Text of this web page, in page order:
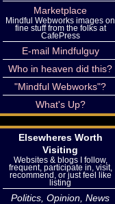
Marketplace
Mindful Webworks images on
fine stuff from the folks at
CafePress
E-mail Mindfulguy
Who in heaven did this?
"Mindful Webworks"?
What's Up?
Elsewheres Worth
Visiting
Websites & blogs I follow,
frequent, participate in, visit,
recommend, or just feel like
listing
Politics, Opinion, News